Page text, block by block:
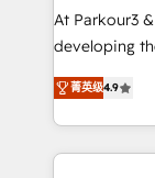
you invest in
growth and
implement
At Parkour3
developing
technologies
sales
from
onboarding
菁英级4.9